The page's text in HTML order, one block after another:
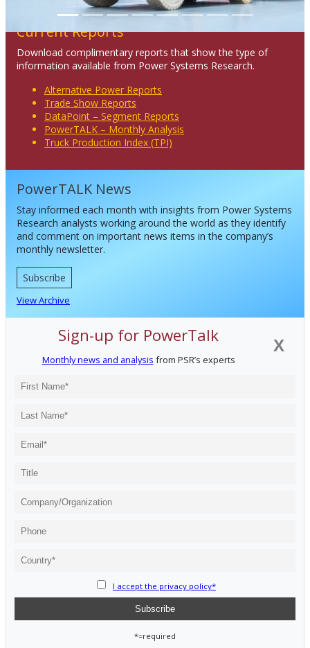
Current Reports
Download complimentary reports that show the type of
information available from Power Systems Research.
Alternative Power Reports
Trade Show Reports
DataPoint – Segment Reports
PowerTALK – Monthly Analysis
Truck Production Index (TPI)
PowerTALK News
Stay informed each month with insights from Power Systems
Research analysts working around the world as they identify
and comment on important news items in the company’s
monthly newsletter.
Subscribe
View Archive
X
Sign-up for PowerTalk
Monthly news and analysis from PSR’s experts
I accept the privacy policy*
*=required